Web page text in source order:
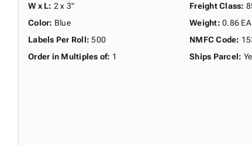
W x L: 2 x 3"
Color: Blue
Labels Per Roll: 500
Order in Multiples of: 1
Freight Class:
Weight: 0.86 EA
NMFC Code:
Ships Parcel: